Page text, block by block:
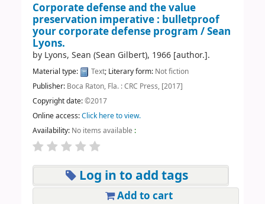
Corporate defense and the value
preservation imperative : bulletproof
your corporate defense program /Sean
Lyons.
by Lyons, Sean (Sean Gilbert), 1966[author.].
Material type: Text; Literary form: Not fiction
Publisher: Boca Raton, Fla. : CRC Press, [2017]
Copyright date:©2017
Online access:Click here to view.
Availability: No items available :
Log in to add tags
Add to cart